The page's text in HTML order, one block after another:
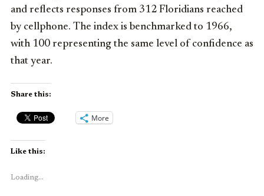
and reflects responses from 312 Floridians reached
by cellphone. The index is benchmarked to 1966,
with 100 representing the same level of confidence as
that year.
Share this:
More
Like this:
Loading...